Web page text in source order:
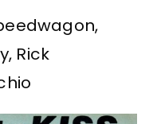
Rick